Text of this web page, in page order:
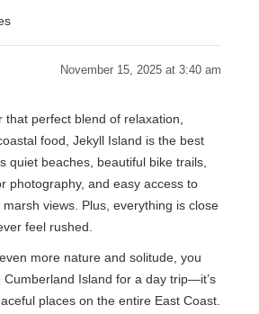
November 15, 2025 at 3:40 am
that perfect blend of relaxation,
food, Jekyll Island is the best
quiet beaches, beautiful bike trails,
photography, and easy access to
views. Plus, everything is close
feel rushed.
more nature and solitude, you
Cumberland Island for a day trip—it’s
places on the entire East Coast.